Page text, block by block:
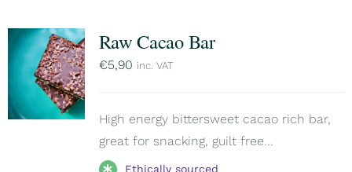
Raw Cacao Bar
€5,90 inc. VAT
High energy bittersweet cacao rich bar,
great for snacking, guilt free...
Ethically sourced